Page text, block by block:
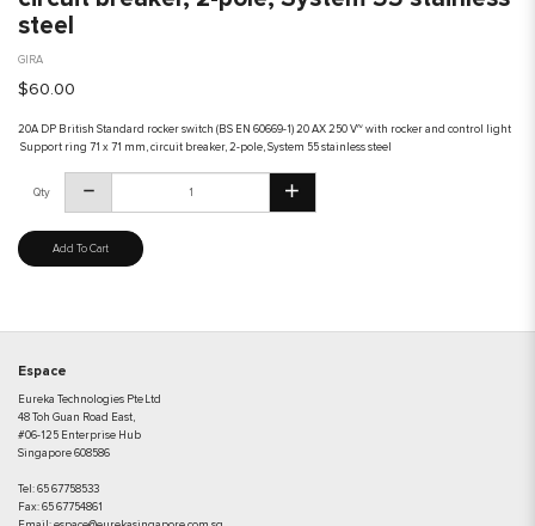
steel
GIRA
$60.00
20A DP British Standard rocker switch (BS EN 60669-1) 20 AX 250 V~ with rocker and control light
Support ring 71 x 71 mm, circuit breaker, 2-pole, System 55 stainless steel
Qty
Add To Cart
Espace
Eureka Technologies Pte Ltd
48 Toh Guan Road East,
#06-125 Enterprise Hub
Singapore 608586
Tel: 65 67758533
Fax: 65 67754861